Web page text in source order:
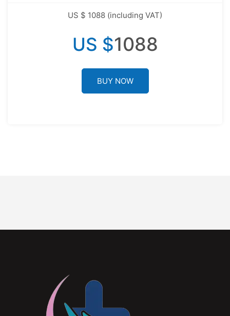
US $ 1088 (including VAT)
US $1088
BUY NOW